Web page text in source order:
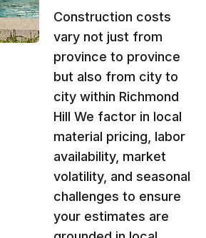
Construction costs
vary not just from
province to province
but also from city to
city within Richmond
Hill We factor in local
material pricing, labor
availability, market
volatility, and seasonal
challenges to ensure
your estimates are